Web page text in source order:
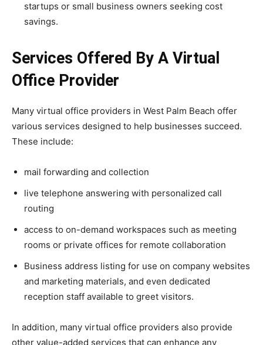
startups or small business owners seeking cost
savings.
Services Offered By A Virtual
Office Provider
Many virtual office providers in West Palm Beach offer
various services designed to help businesses succeed.
These include:
mail forwarding and collection
live telephone answering with personalized call
routing
access to on-demand workspaces such as meeting
rooms or private offices for remote collaboration
Business address listing for use on company websites
and marketing materials, and even dedicated
reception staff available to greet visitors.
In addition, many virtual office providers also provide
other value-added services that can enhance any